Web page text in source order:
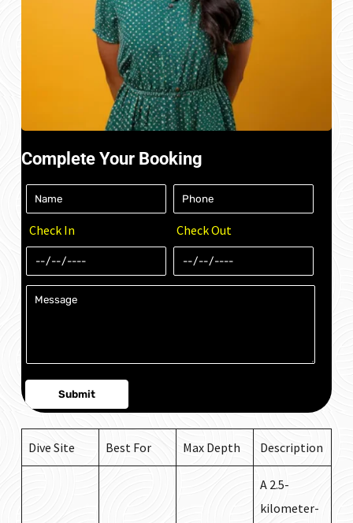
Complete Your Booking
Check In Check Out
Dive Site Best For Max Depth Description
A 2.5-
kilometer-